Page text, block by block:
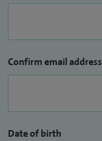
Confirm email address
Date of birth